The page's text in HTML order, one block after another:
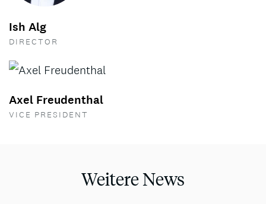
Ish Alg
DIRECTOR
Axel Freudenthal
VICE PRESIDENT
Weitere News